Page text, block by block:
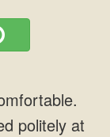
politely at